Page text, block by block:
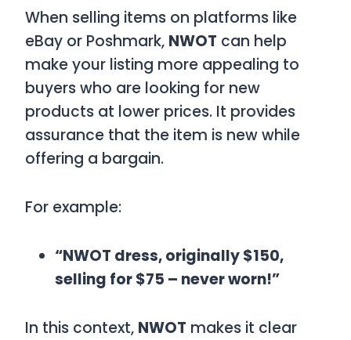
When selling items on platforms like
eBay or Poshmark, NWOT can help
make your listing more appealing to
buyers who are looking for new
products at lower prices. It provides
assurance that the item is new while
offering a bargain.
For example:
“NWOT dress, originally $150,
selling for $75 – never worn!”
In this context, NWOT makes it clear